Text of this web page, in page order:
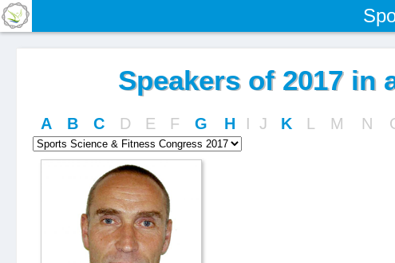
Speakers of 2017 in
A B C D E F G H I J K L M N